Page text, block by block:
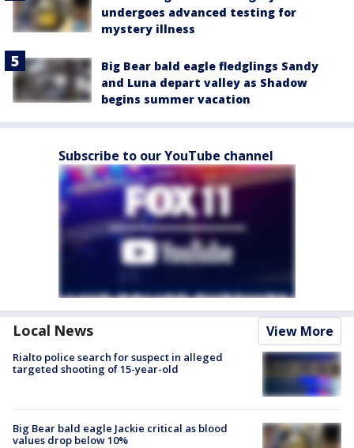
undergoes advanced testing for
mystery illness
Big Bear bald eagle fledglings Sandy
and Luna depart valley as Shadow
begins summer vacation
Subscribe to our YouTube channel
Local News View More
Rialto police search for suspect in alleged
targeted shooting of 15-year-old
Big Bear bald eagle Jackie critical as blood
values drop below 10%